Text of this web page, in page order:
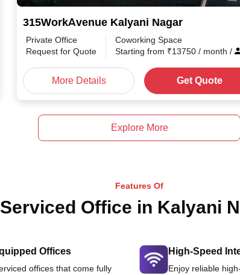
315WorkAvenue Kalyani Nagar
Private Office
Request for Quote
Coworking Space
Starting from ₹13750 / month /
More Details Get Quote
Explore More
Features Of
Serviced Office in Kalyani
Offices
offices that come fully
High-Speed
Enjoy reliable